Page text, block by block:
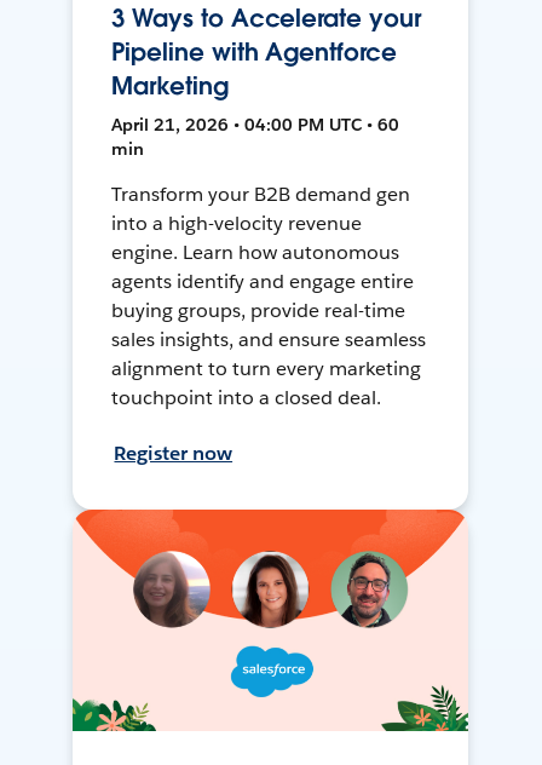
3 Ways to Accelerate your
Pipeline with Agentforce
Marketing
April 21, 2026 • 04:00 PM UTC • 60
min
Transform your B2B demand gen
into a high-velocity revenue
engine. Learn how autonomous
agents identify and engage entire
buying groups, provide real-time
sales insights, and ensure seamless
alignment to turn every marketing
touchpoint into a closed deal.
Register now